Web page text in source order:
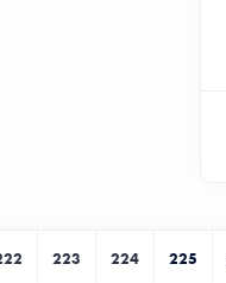
223 224 225